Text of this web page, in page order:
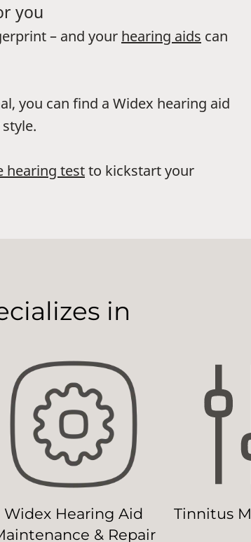
you
– and your hearing aids can
you can find a Widex hearing aid
hearing testto kickstart your
in
Widex Hearing Aid
& Repair
Tinnitus